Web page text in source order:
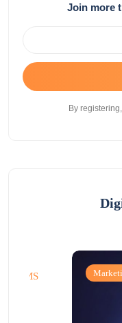
Join more
By